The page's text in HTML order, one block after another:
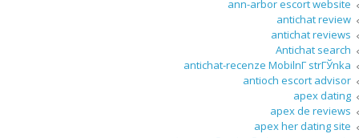
ann-arbor escort website
antichat review
antichat reviews
Antichat search
antichat-recenze MobilnГ­ strГЎnka
antioch escort advisor
apex dating
apex de reviews
apex her dating site